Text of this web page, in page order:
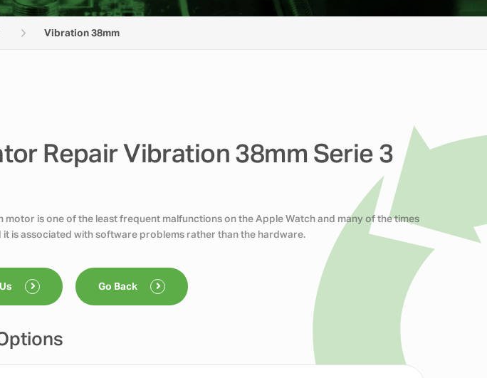
Vibration 38mm
Repair Vibration 38mm Serie 3
motor is one of the least frequent malfunctions on the Apple Watch and many of the times
it is associated with software problems rather than the hardware.
Go Back